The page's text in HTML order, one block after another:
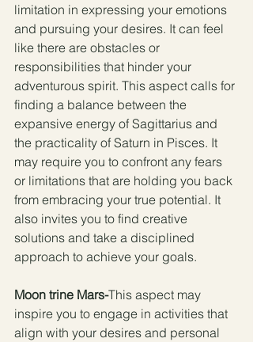
limitation in expressing your emotions
and pursuing your desires. It can feel
like there are obstacles or
responsibilities that hinder your
adventurous spirit. This aspect calls for
finding a balance between the
expansive energy of Sagittarius and
the practicality of Saturn in Pisces. It
may require you to confront any fears
or limitations that are holding you back
from embracing your true potential. It
also invites you to find creative
solutions and take a disciplined
approach to achieve your goals.
Moon trine Mars-This aspect may
inspire you to engage in activities that
align with your desires and personal